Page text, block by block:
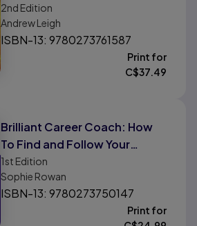
2nd Edition
Andrew Leigh
ISBN-13: 9780273761587
Print for
C$37.49
Brilliant Career Coach: How
To Find and Follow Your
Dream Career
1st Edition
Sophie Rowan
ISBN-13: 9780273750147
Print for